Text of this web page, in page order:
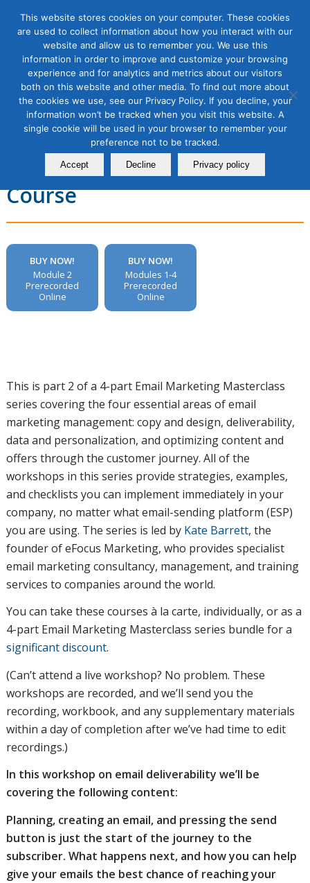
Email Marketing Masterclass,
Module 2: Improving Email
Deliverability to Get Your
Emails in the Inbox, 1 Module
Course
BUY NOW!
Module 2
Prerecorded
Online
BUY NOW!
Modules 1-4
Prerecorded
Online
This is part 2 of a 4-part Email Marketing Masterclass
series covering the four essential areas of email
marketing management: copy and design, deliverability,
data and personalization, and optimizing content and
offers through the customer journey. All of the
workshops in this series provide strategies, examples,
and checklists you can implement immediately in your
company, no matter what email-sending platform (ESP)
you are using. The series is led by Kate Barrett, the
founder of eFocus Marketing, who provides specialist
email marketing consultancy, management, and training
services to companies around the world.
You can take these courses à la carte, individually, or as a
4-part Email Marketing Masterclass series bundle for a
significant discount.
(Can’t attend a live workshop? No problem. These
workshops are recorded, and we’ll send you the
recording, workbook, and any supplementary materials
within a day of completion after we’ve had time to edit
recordings.)
In this workshop on email deliverability we’ll be
covering the following content:
Planning, creating an email, and pressing the send
button is just the start of the journey to the
subscriber. What happens next, and how you can help
give your emails the best chance of reaching your
This website stores cookies on your computer. These cookies
are used to collect information about how you interact with our
website and allow us to remember you. We use this
information in order to improve and customize your browsing
experience and for analytics and metrics about our visitors
both on this website and other media. To find out more about
the cookies we use, see our Privacy Policy. If you decline, your
information won’t be tracked when you visit this website. A
single cookie will be used in your browser to remember your
preference not to be tracked.
Accept Decline Privacy policy